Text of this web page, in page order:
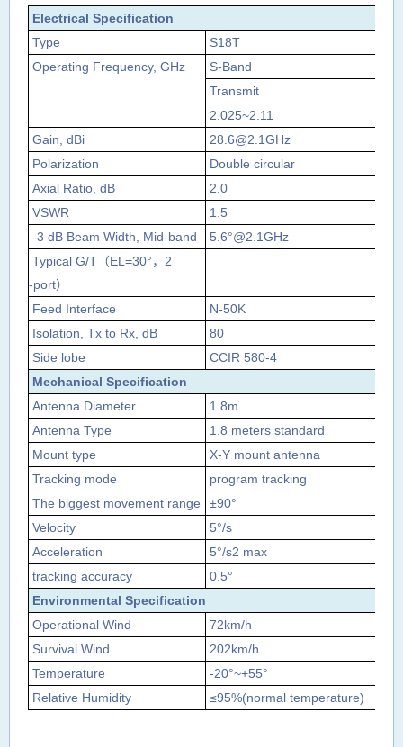
Electrical Specification
Type
S18T
Operating Frequency, GHz
S‐Band
Transmit
2.025~2.11
Gain, dBi
28.6@2.1GHz
Polarization
Double circular
Axial Ratio, dB
2.0
VSWR
1.5
‐3 dB Beam Width, Mid‐band
5.6°@2.1GHz
Typical G/T （EL=30°， 2
‐port）
Feed Interface N‐50K
Isolation, Tx to Rx, dB
80
Side lobe
CCIR 580‐4
Mechanical Specification
Antenna Diameter
1.8m
Antenna Type
1.8 meters standard
Mount type
X‐Y mount antenna
Tracking mode
program tracking
The biggest movement range
±90°
Velocity
5°/s
Acceleration
5°/s2 max
tracking accuracy
0.5°
Environmental Specification
Operational Wind
72km/h
Survival Wind
202km/h
Temperature
‐20°~+55°
Relative Humidity
≤95%(normal temperature)